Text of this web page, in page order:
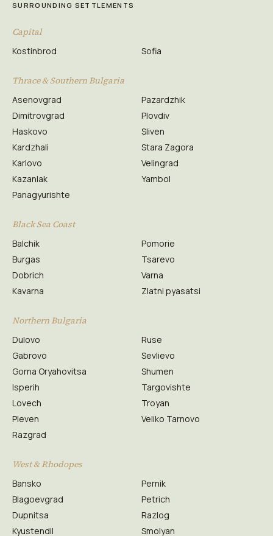
SURROUNDING SETTLEMENTS
Capital
Kostinbrod Sofia
Thrace & Southern Bulgaria
Asenovgrad
Dimitrovgrad
Haskovo
Kardzhali
Karlovo
Kazanlak
Panagyurishte
Pazardzhik
Plovdiv
Sliven
Stara Zagora
Velingrad
Yambol
Black Sea Coast
Balchik
Burgas
Dobrich
Kavarna
Pomorie
Tsarevo
Varna
Zlatni pyasatsi
Northern Bulgaria
Dulovo
Gabrovo
Gorna Oryahovitsa
Isperih
Lovech
Pleven
Razgrad
Ruse
Sevlievo
Shumen
Targovishte
Troyan
Veliko Tarnovo
West & Rhodopes
Bansko
Blagoevgrad
Dupnitsa
Kyustendil
Pernik
Petrich
Razlog
Smolyan